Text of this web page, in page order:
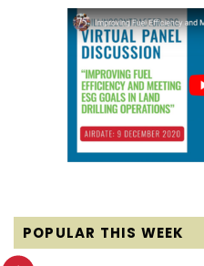
POPULAR THIS WEEK